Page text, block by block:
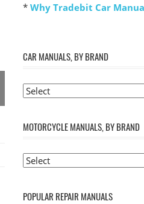
* Why Tradebit Car
CAR MANUALS, BY BRAND
MOTORCYCLE MANUALS, BY BRAND
POPULAR REPAIR MANUALS